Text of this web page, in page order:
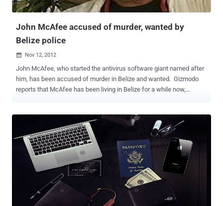
John McAfee accused of murder, wanted by
Belize police
 Nov 12, 2012
John McAfee, who started the antivirus software giant named after
him, has been accused of murder in Belize and wanted. Gizmodo
reports that McAfee has been living in Belize for a while now,
comes just a few days after Gizmodo ran a long story about
McAfee's increasingly erratic and borderline criminal behavior. In it,
he sounds paranoid as he talks about people wanting to take his
money and kill him and he admits to having associated with
gangsters in Belize. McAfee had taken to " posting on a drug-
focused Russian message board...about his attempts to purify the
psychoactive compounds colloquially known as 'bath salts, '"
Gizmodo wrote. The scariest aspect of this story may be the fact
that an entire lab was constructed for John McAfee’s research